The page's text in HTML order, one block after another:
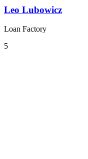
Leo Lubowicz
Loan Factory
5